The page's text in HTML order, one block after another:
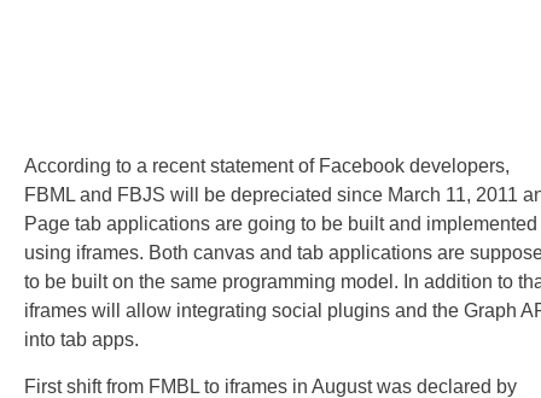
According to a recent statement of Facebook developers,
FBML and FBJS will be depreciated since March 11, 2011
Page tab applications are going to be built and implemented
using iframes. Both canvas and tab applications are
to be built on the same programming model. In addition to
iframes will allow integrating social plugins and the Graph
into tab apps.
First shift from FMBL to iframes in August was declared by